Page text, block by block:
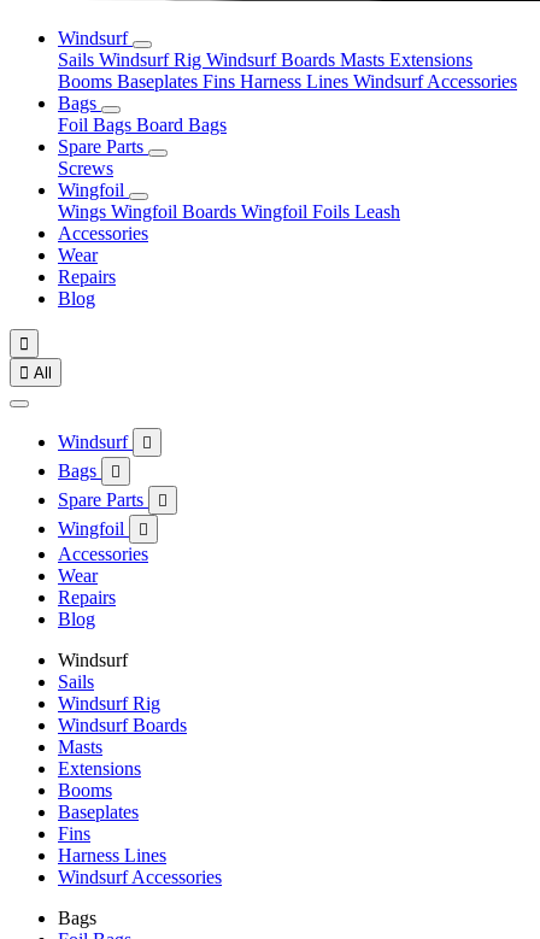
Windsurf
Sails Windsurf Rig Windsurf Boards Masts Extensions
Booms Baseplates Fins Harness Lines Windsurf Accessories
Bags
Foil Bags Board Bags
Spare Parts
Screws
Wingfoil
Wings Wingfoil Boards Wingfoil Foils Leash
Accessories
Wear
Repairs
Blog

 All
Windsurf 
Bags 
Spare Parts 
Wingfoil 
Accessories
Wear
Repairs
Blog
Windsurf
Sails
Windsurf Rig
Windsurf Boards
Masts
Extensions
Booms
Baseplates
Fins
Harness Lines
Windsurf Accessories
Bags